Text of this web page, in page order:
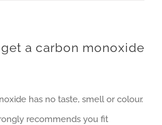
a carbon monoxide
has no taste, smell or colour.
recommends you fit